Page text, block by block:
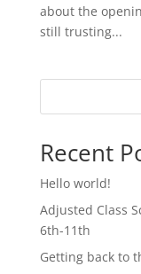
about the
still trusting...
Recent
Hello world!
Adjusted Class
6th-11th
Getting back to